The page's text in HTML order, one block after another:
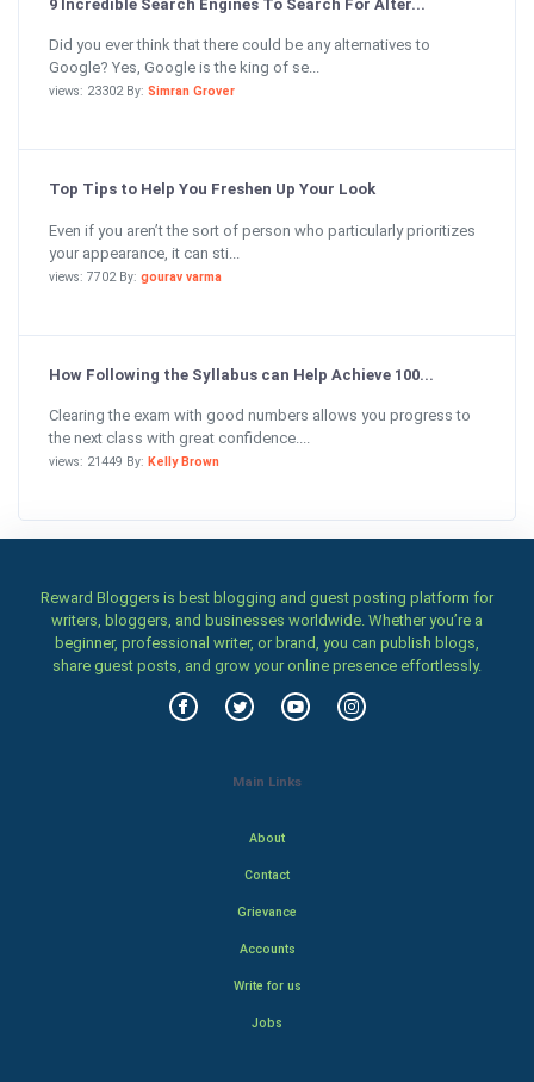
9 Incredible Search Engines To Search For Alter...
Did you ever think that there could be any alternatives to
Google? Yes, Google is the king of se...
views: 23302 By: Simran Grover
Top Tips to Help You Freshen Up Your Look
Even if you aren’t the sort of person who particularly prioritizes
your appearance, it can sti...
views: 7702 By: gourav varma
How Following the Syllabus can Help Achieve 100...
Clearing the exam with good numbers allows you progress to
the next class with great confidence....
views: 21449 By: Kelly Brown
Reward Bloggers is best blogging and guest posting platform for
writers, bloggers, and businesses worldwide. Whether you’re a
beginner, professional writer, or brand, you can publish blogs,
share guest posts, and grow your online presence effortlessly.
Main Links
About
Contact
Grievance
Accounts
Write for us
Jobs